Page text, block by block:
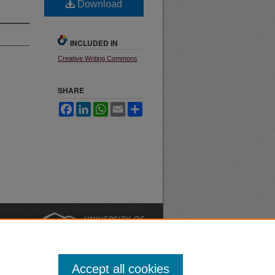
Download
INCLUDED IN
Creative Writing Commons
SHARE
FacebookLinkedInWhatsApp
Email
Accept all cookies